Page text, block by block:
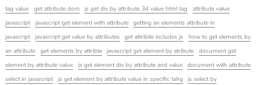
tag value
get attribute dom js get div by attribute 3d value html tag
attribute value
javascript
javascript get element with attribute
getting an elements attribute in
javascript
javascript get value by attributes get attribite includes js
how to get elements by
an attribute
get elements by attribte javascript get element by atribute
document get
element by attribute value
js get element div by attribute and value
document with attribute
select in javascript
js get element by attribute value in specific tahg
js select by